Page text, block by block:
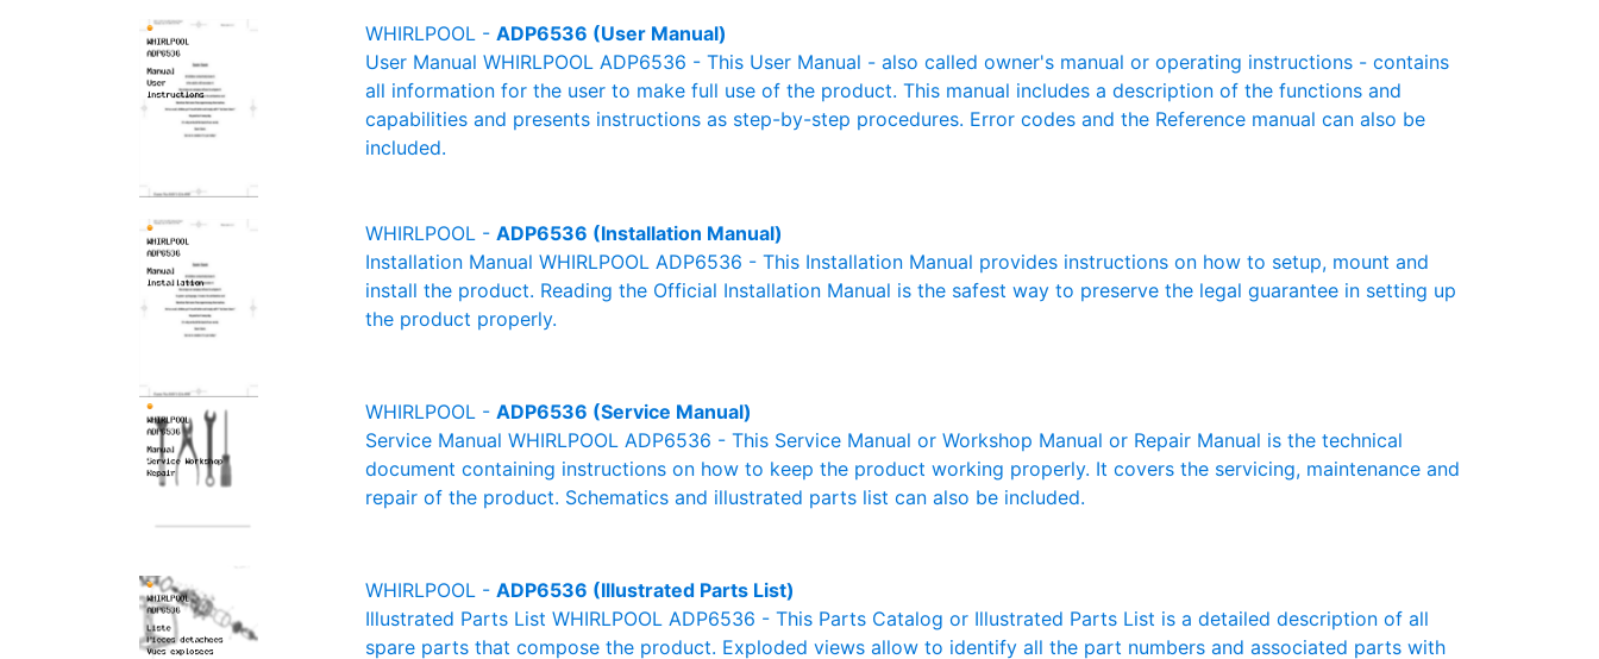
WHIRLPOOL - ADP6536 (User Manual)
User Manual WHIRLPOOL ADP6536 - This User Manual - also called owner's manual or operating instructions - contains
all information for the user to make full use of the product. This manual includes a description of the functions and
capabilities and presents instructions as step-by-step procedures. Error codes and the Reference manual can also be
included.
WHIRLPOOL - ADP6536 (Installation Manual)
Installation Manual WHIRLPOOL ADP6536 - This Installation Manual provides instructions on how to setup, mount and
install the product. Reading the Official Installation Manual is the safest way to preserve the legal guarantee in setting up
the product properly.
WHIRLPOOL - ADP6536 (Service Manual)
Service Manual WHIRLPOOL ADP6536 - This Service Manual or Workshop Manual or Repair Manual is the technical
document containing instructions on how to keep the product working properly. It covers the servicing, maintenance and
repair of the product. Schematics and illustrated parts list can also be included.
WHIRLPOOL - ADP6536 (Illustrated Parts List)
Illustrated Parts List WHIRLPOOL ADP6536 - This Parts Catalog or Illustrated Parts List is a detailed description of all
spare parts that compose the product. Exploded views allow to identify all the part numbers and associated parts with